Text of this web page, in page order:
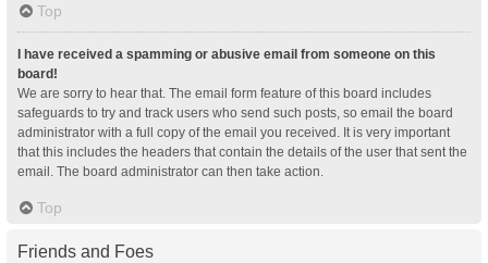
Top
I have received a spamming or abusive email from someone on this
board!
We are sorry to hear that. The email form feature of this board includes
safeguards to try and track users who send such posts, so email the board
administrator with a full copy of the email you received. It is very important
that this includes the headers that contain the details of the user that sent the
email. The board administrator can then take action.
Top
Friends and Foes